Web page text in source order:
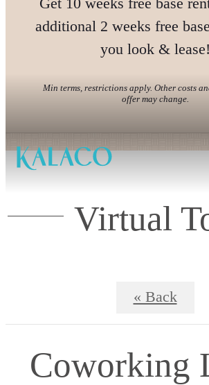
additional 2 weeks free
you look & lease!
Min terms, restrictions apply. Other costs
offer may change.
Virtual
« Back
Coworking